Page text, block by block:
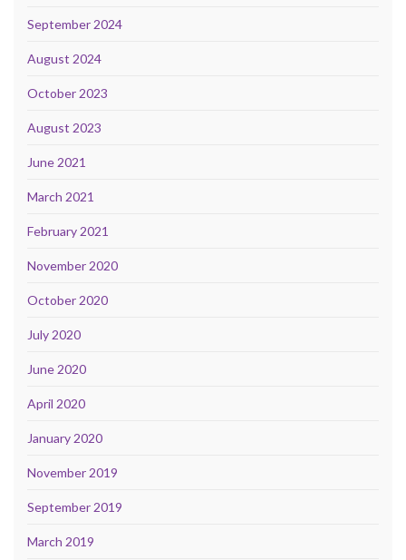
September 2024
August 2024
October 2023
August 2023
June 2021
March 2021
February 2021
November 2020
October 2020
July 2020
June 2020
April 2020
January 2020
November 2019
September 2019
March 2019